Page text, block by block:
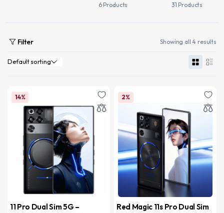
6 Products 31 Products
Filter Showing all 4 results
14%
11 Pro Dual Sim 5G –
2%
Red Magic 11s Pro Dual Sim